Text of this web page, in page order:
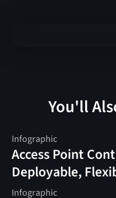
You'll
Infographic
Access Point
Deployable,
Infographic